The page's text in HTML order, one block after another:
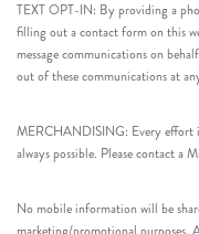
TEXT OPT-IN: By providing a
filling out a contact form on this
message communications on
out of these communications at
MERCHANDISING: Every effort
always possible. Please contact a
No mobile information will be